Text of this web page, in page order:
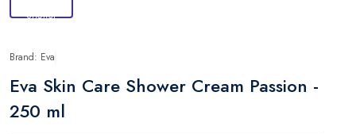
Brand: Eva
Eva Skin Care Shower Cream Passion -
250 ml